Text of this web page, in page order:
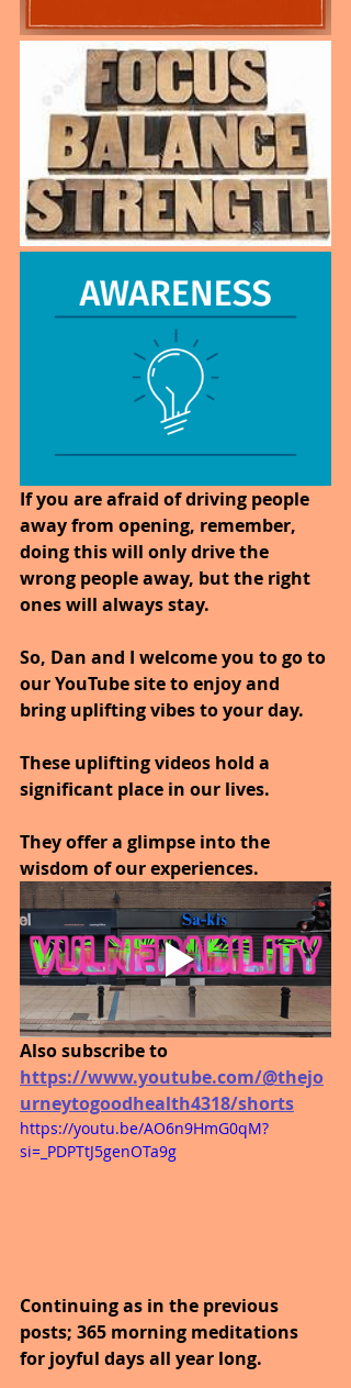
If you are afraid of driving people
away from opening, remember,
doing this will only drive the
wrong people away, but the right
ones will always stay.
So, Dan and I welcome you to go to
our YouTube site to enjoy and
bring uplifting vibes to your day.
These uplifting videos hold a
significant place in our lives.
They offer a glimpse into the
wisdom of our experiences.
Also subscribe to
https://www.youtube.com/@thejo
urneytogoodhealth4318/shorts
https://youtu.be/AO6n9HmG0qM?
si=_PDPTtJ5genOTa9g
Continuing as in the previous
posts; 365 morning meditations
for joyful days all year long.